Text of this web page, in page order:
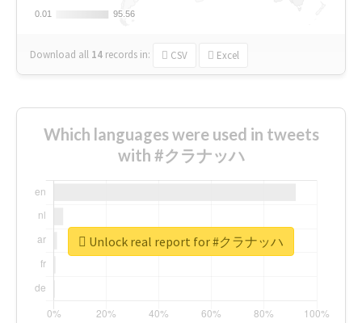
0.01
0.01 95.56
95.56
Download all 14 records in: CSV Excel
Which languages were used in tweets
with #クラナッハ
Unlock real report for #クラナッハ